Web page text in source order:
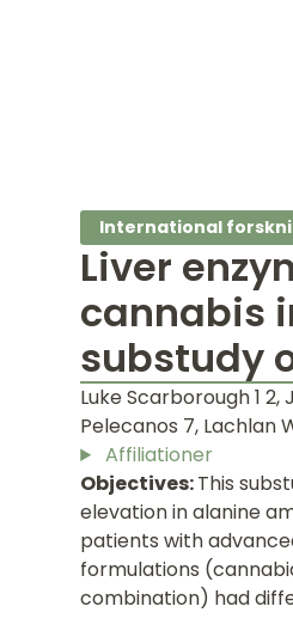
International
Liver
cannabis
substudy
Luke Scarborough 1
Pelecanos 7, Lachlan
Affiliationer
Objectives:This
elevation in alanine
patients with
formulations
combination) had